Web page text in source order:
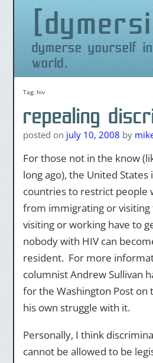
dymerse yourself in today's
world.
Tag: hiv
repealing
posted on july 10, 2008 by
For those not in the know
long ago), the United States
countries to restrict people
from immigrating or visiting
visiting or working have to
nobody with HIV can
resident. For more
columnist Andrew Sullivan
for the Washington Post on
his own struggle with it.
Personally, I think
cannot be allowed to be